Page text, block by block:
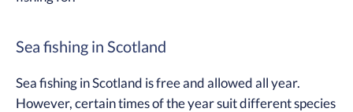
Sea fishing in Scotland
Sea fishing in Scotland is free and allowed all year.
However, certain times of the year suit different species